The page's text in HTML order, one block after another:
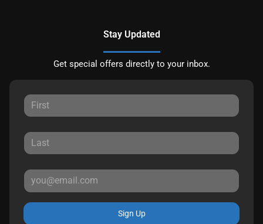
Stay Updated
Get special offers directly to your inbox.
Sign Up